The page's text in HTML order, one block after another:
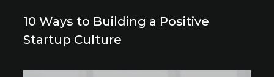
10 Ways to Building a Positive
Startup Culture